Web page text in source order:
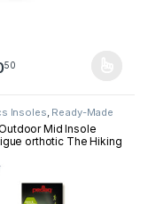
may be chosen
50
has multiple
Insoles, Ready-Made
Mid Insole
orthotic The Hiking